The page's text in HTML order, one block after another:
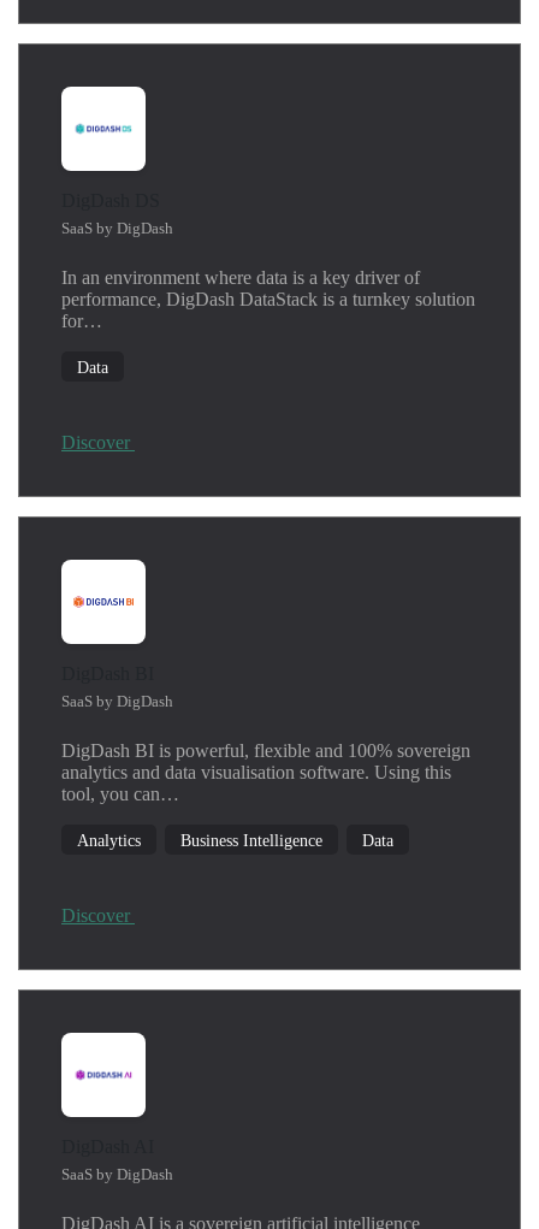
SaaS by DigDash
In an environment where data is a key driver of
performance, DigDash DataStack is a turnkey solution
for…
Data
Discover
SaaS by DigDash
DigDash BI is powerful, flexible and 100% sovereign
analytics and data visualisation software. Using this
tool, you can…
Analytics Business Intelligence Data
Discover
SaaS by DigDash
DigDash AI is a sovereign artificial intelligence